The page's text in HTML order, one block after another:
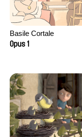
Basile Cortale
Opus 1